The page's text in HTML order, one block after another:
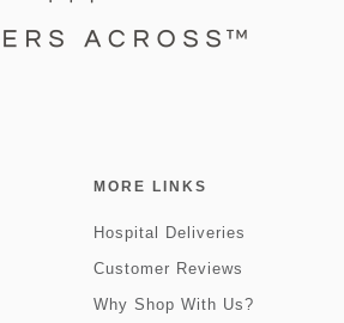
MORE LINKS
Hospital Deliveries
Customer Reviews
Why Shop With Us?